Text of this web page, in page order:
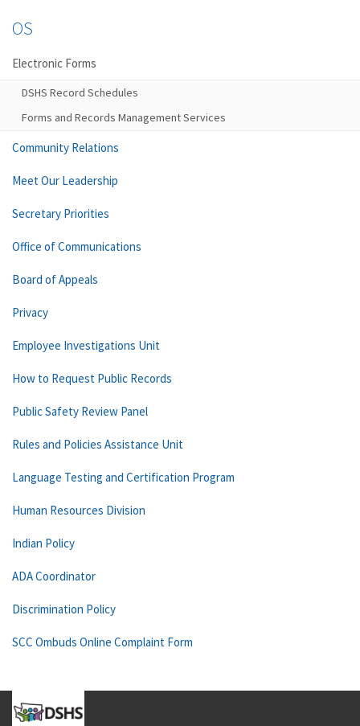
OS
Electronic Forms
DSHS Record Schedules
Forms and Records Management Services
Community Relations
Meet Our Leadership
Secretary Priorities
Office of Communications
Board of Appeals
Privacy
Employee Investigations Unit
How to Request Public Records
Public Safety Review Panel
Rules and Policies Assistance Unit
Language Testing and Certification Program
Human Resources Division
Indian Policy
ADA Coordinator
Discrimination Policy
SCC Ombuds Online Complaint Form